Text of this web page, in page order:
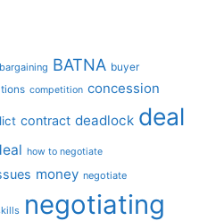
bargaining BATNA buyer
competition concession
contract deadlock deal
how to negotiate
money negotiate
negotiating